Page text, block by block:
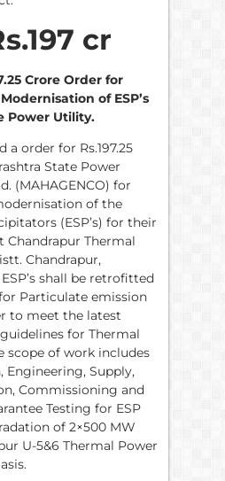
cr
Crore Order for
of ESP’s
Power Utility.
a order for Rs.197.25
State Power
(MAHAGENCO) for
of the
(ESP’s) for their
Chandrapur Thermal
Chandrapur,
shall be retrofitted
Particulate emission
to meet the latest
for Thermal
scope of work includes
Engineering, Supply,
Commissioning and
Testing for ESP
of 2×500 MW
U-5&6 Thermal Power